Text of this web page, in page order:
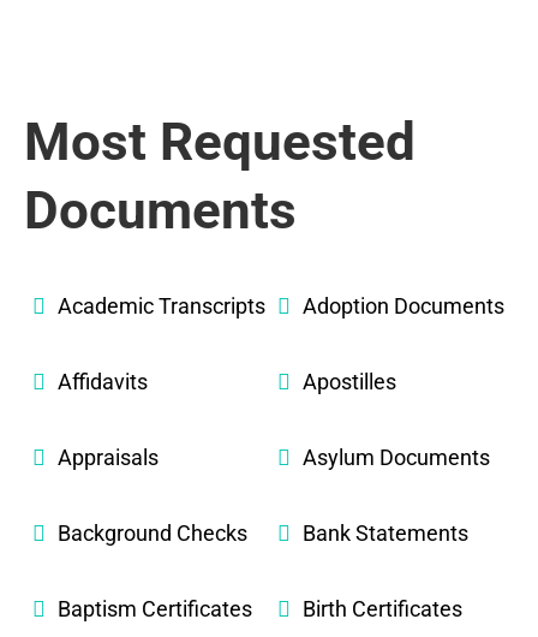
Most Requested
Documents
Academic Transcripts Adoption Documents
Affidavits Apostilles
Appraisals Asylum Documents
Background Checks Bank Statements
Baptism Certificates Birth Certificates